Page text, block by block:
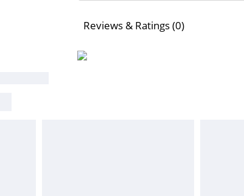
Reviews & Ratings (0)